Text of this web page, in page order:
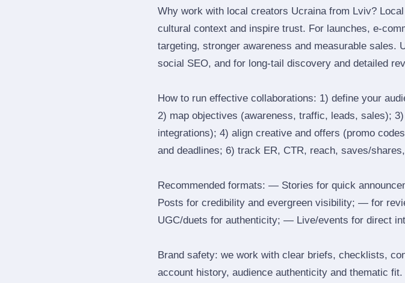
Why work with local creators Ucraina from Lviv?
cultural context and inspire trust. For launches,
targeting, stronger awareness and measurable
social SEO, and for long‑tail discovery and detailed
How to run effective collaborations: 1) define your
2) map objectives (awareness, traffic, leads, sales);
integrations); 4) align creative and offers (promo
and deadlines; 6) track ER, CTR, reach, saves/
Recommended formats: — Stories for quick
Posts for credibility and evergreen visibility; — for
UGC/duets for authenticity; — Live/events for direct
Brand safety: we work with clear briefs, checklists,
account history, audience authenticity and thematic